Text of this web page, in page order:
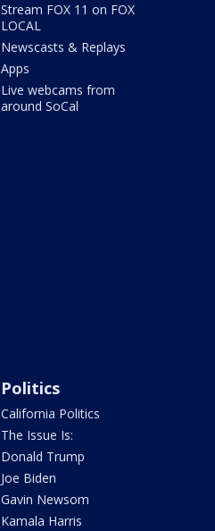
Stream FOX 11 on FOX
LOCAL
Newscasts & Replays
Apps
Live webcams from
around SoCal
Politics
California Politics
The Issue Is:
Donald Trump
Joe Biden
Gavin Newsom
Kamala Harris